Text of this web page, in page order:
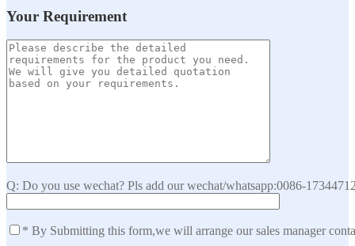
Your Requirement
Q: Do you use wechat? Pls add our wechat/whatsapp:0086-
* By Submitting this form,we will arrange our sales manager